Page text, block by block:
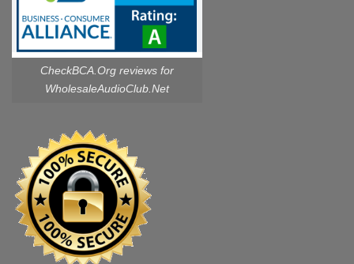
CheckBCA.Org reviews for
WholesaleAudioClub.Net